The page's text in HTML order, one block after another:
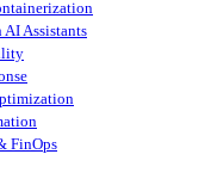
Assistants
FinOps